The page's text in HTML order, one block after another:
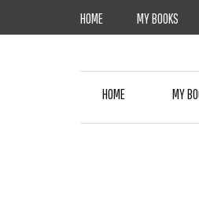
HOME MY BOOKS
HOME MY